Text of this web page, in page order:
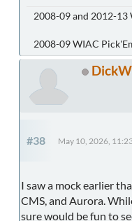
2008-09 and 2012-13
2008-09 WIAC
#38 May 10, 2026,
I saw a mock earlier
CMS, and Aurora.
sure would be fun to